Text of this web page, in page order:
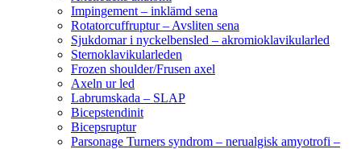
Impingement – inklämd sena
Rotatorcuffruptur – Avsliten sena
Sjukdomar i nyckelbensled – akromioklavikularled
Sternoklavikularleden
Frozen shoulder/Frusen axel
Axeln ur led
Labrumskada – SLAP
Bicepstendinit
Bicepsruptur
Parsonage Turners syndrom – nerualgisk amyotrofi –